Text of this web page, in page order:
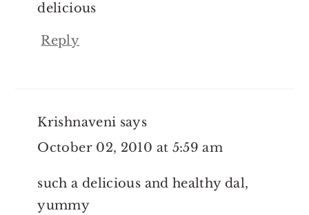
delicious
Reply
Krishnaveni says
October 02, 2010 at 5:59 am
such a delicious and healthy dal,
yummy